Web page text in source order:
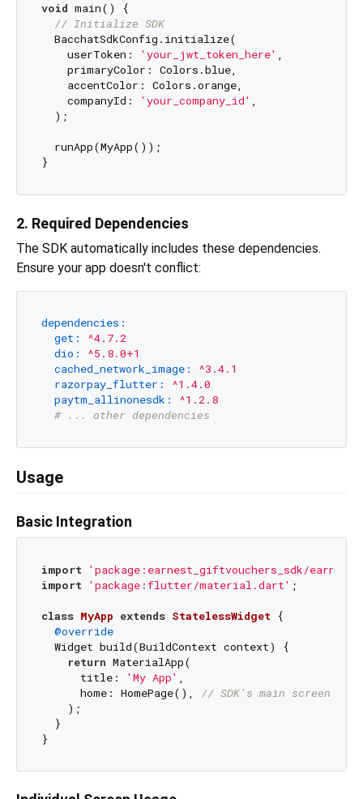
void main() {
// Initialize SDK
  BacchatSdkConfig.initialize(
    userToken:
'your_jwt_token_here' ,
    primaryColor: Colors.blue,
    accentColor: Colors.orange,
    companyId:
'your_company_id' ,
  );
  runApp(MyApp());
2. Required Dependencies
The SDK automatically includes these dependencies.
Ensure your app doesn't conflict:
dependencies:
get:
^4.7.2
dio:
^5.8.0+1
cached_network_image:
^3.4.1
razorpay_flutter:
^1.4.0
paytm_allinonesdk:
^1.2.8
# ... other dependencies
Usage
Basic Integration
import
'package:earnest_giftvouchers_sdk/
import
'package:flutter/material.dart' ;
class MyApp extends StatelessWidget {
@override
  Widget build(BuildContext context) {
return MaterialApp(
      title:
'My App'
      home: HomePage(),
// SDK's main screen
    );
  }